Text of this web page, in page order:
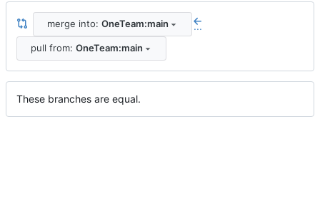
merge into: OneTeam:main ...
pull from: OneTeam:main
These branches are equal.